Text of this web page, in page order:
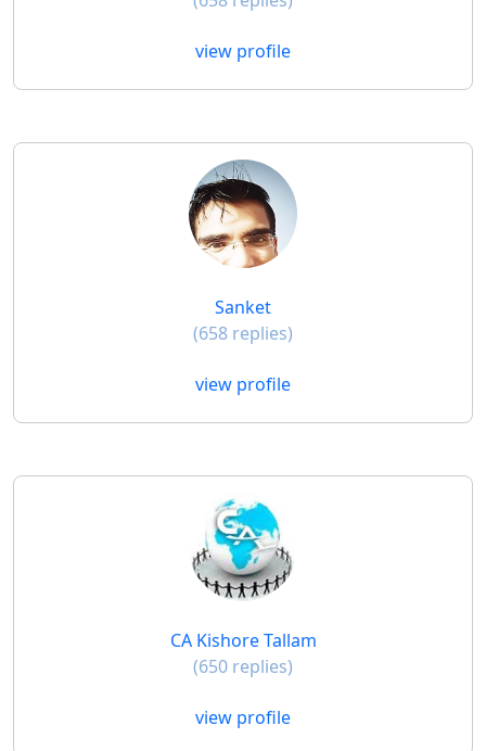
view profile
Sanket
(658 replies)
view profile
CA Kishore Tallam
(650 replies)
view profile